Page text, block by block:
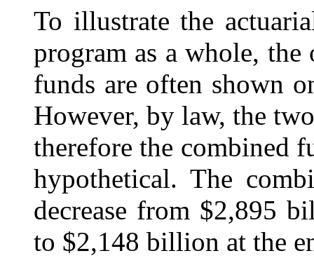
To illustrate the
program as a whole,
funds are often shown
However, by law, the
therefore the combined
hypothetical. The
decrease from $2,895
to $2,148 billion at the